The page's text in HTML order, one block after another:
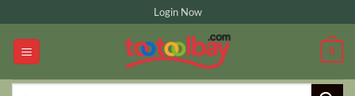
to
content
Login Now
0